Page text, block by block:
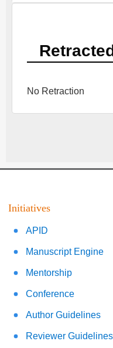
No Retraction
Initiatives
APID
Manuscript Engine
Mentorship
Conference
Author Guidelines
Reviewer Guidelines